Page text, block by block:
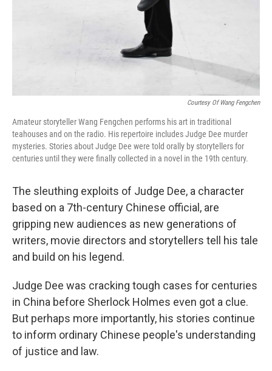
Courtesy Of Wang Fengchen
Amateur storyteller Wang Fengchen performs his art in traditional
teahouses and on the radio. His repertoire includes Judge Dee murder
mysteries. Stories about Judge Dee were told orally by storytellers for
centuries until they were finally collected in a novel in the 19th century.
The sleuthing exploits of Judge Dee, a character
based on a 7th-century Chinese official, are
gripping new audiences as new generations of
writers, movie directors and storytellers tell his tale
and build on his legend.
Judge Dee was cracking tough cases for centuries
in China before Sherlock Holmes even got a clue.
But perhaps more importantly, his stories continue
to inform ordinary Chinese people's understanding
of justice and law.